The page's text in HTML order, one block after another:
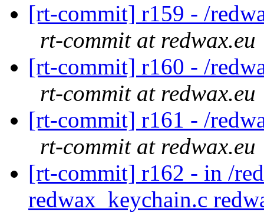
[rt-commit] r159 - /
rt-commit at redwax.eu
[rt-commit] r160 - /
rt-commit at redwax.eu
[rt-commit] r161 - /
rt-commit at redwax.eu
[rt-commit] r162 - in /
redwax_keychain.c